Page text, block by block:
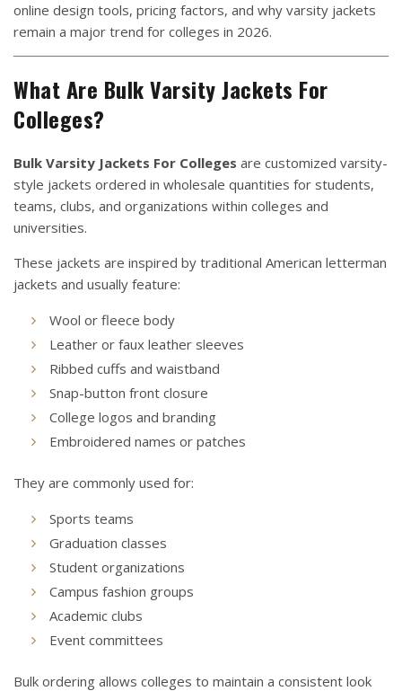
online design tools, pricing factors, and why varsity jackets
remain a major trend for colleges in 2026.
What Are Bulk Varsity Jackets For
Colleges?
Bulk Varsity Jackets For Colleges are customized varsity-
style jackets ordered in wholesale quantities for students,
teams, clubs, and organizations within colleges and
universities.
These jackets are inspired by traditional American letterman
jackets and usually feature:
Wool or fleece body
Leather or faux leather sleeves
Ribbed cuffs and waistband
Snap-button front closure
College logos and branding
Embroidered names or patches
They are commonly used for:
Sports teams
Graduation classes
Student organizations
Campus fashion groups
Academic clubs
Event committees
Bulk ordering allows colleges to maintain a consistent look